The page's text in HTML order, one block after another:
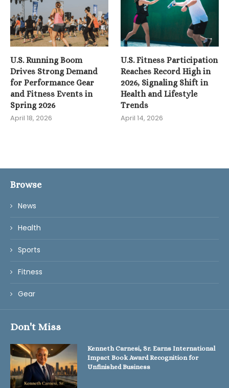
U.S. Running Boom
Drives Strong Demand
for Performance Gear
and Fitness Events in
Spring 2026
April 18, 2026
U.S. Fitness Participation
Reaches Record High in
2026, Signaling Shift in
Health and Lifestyle
Trends
April 14, 2026
Browse
News
Health
Sports
Fitness
Gear
Don't Miss
Kenneth Carnesi, Sr. Earns International
Impact Book Award Recognition for
Unfinished Business